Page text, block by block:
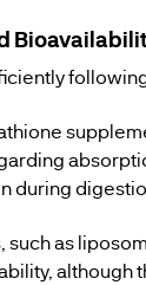
during
such as
although